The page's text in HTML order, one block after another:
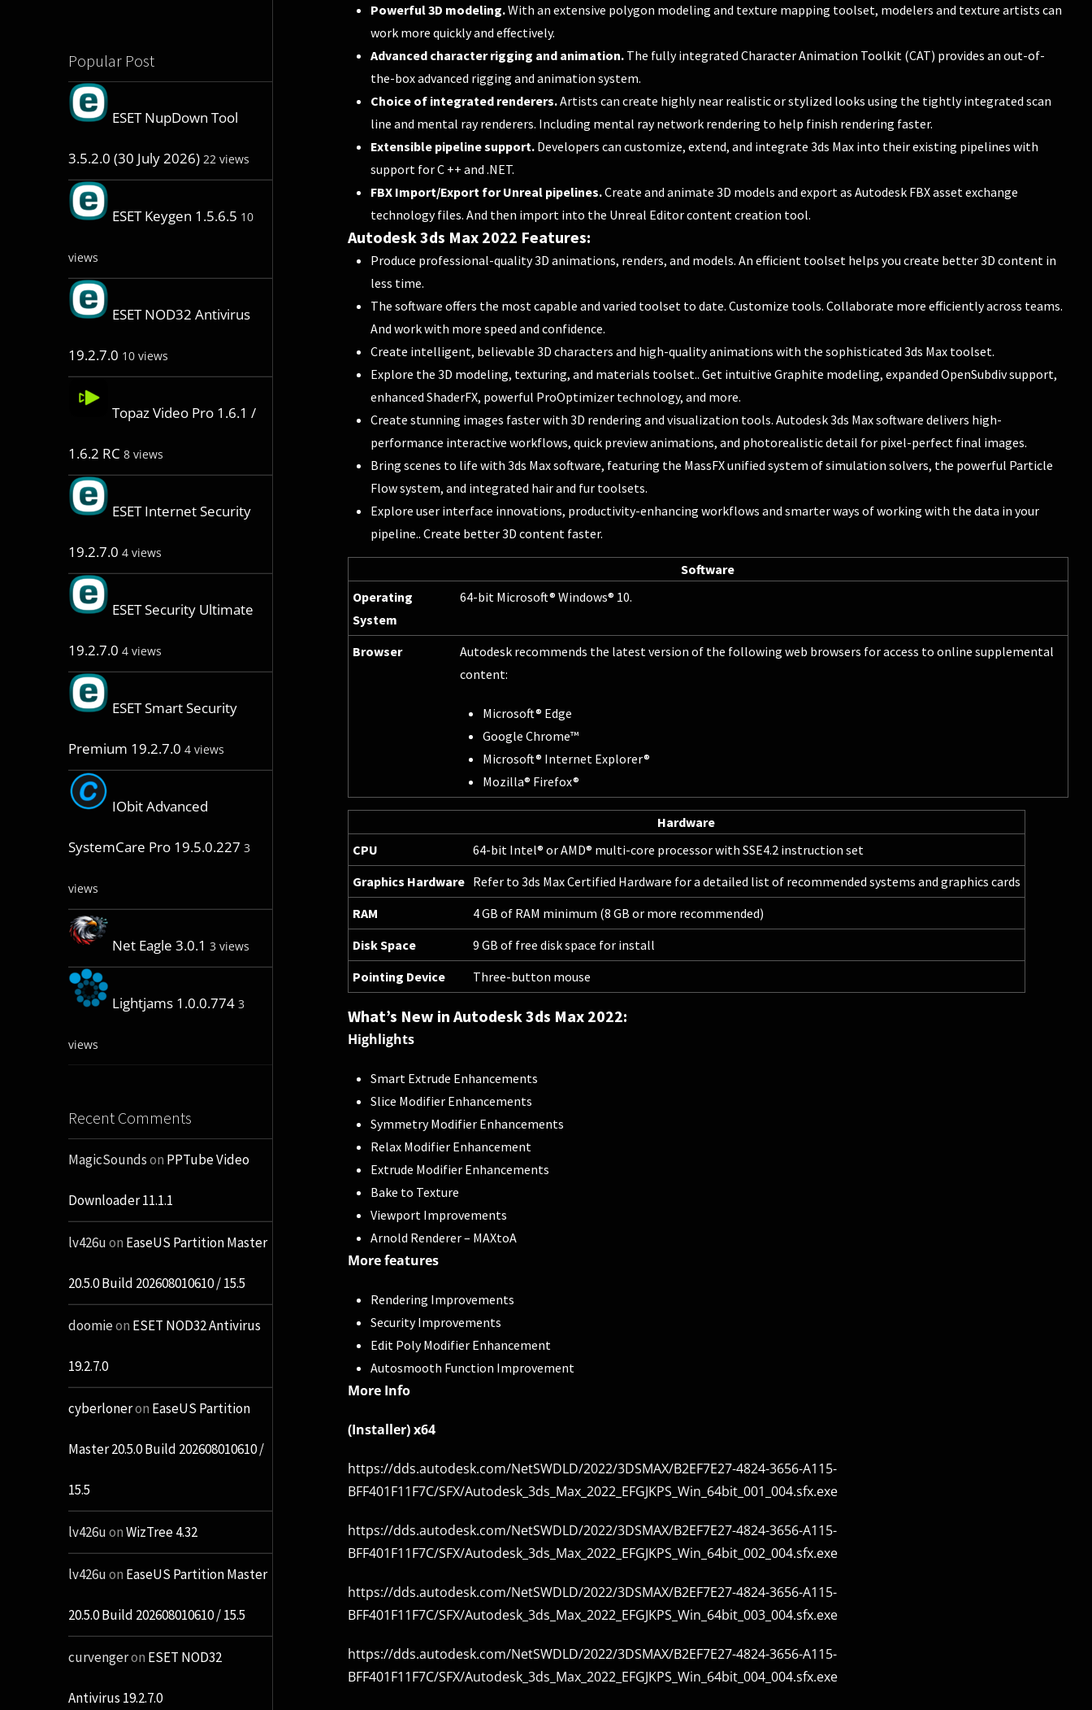
Popular Post
ESET NupDown Tool
3.5.2.0 (30 July 2026) 22 views
ESET Keygen 1.5.6.5 10
views
ESET NOD32 Antivirus
19.2.7.0 10 views
Topaz Video Pro 1.6.1 /
1.6.2 RC 8 views
ESET Internet Security
19.2.7.0 4 views
ESET Security Ultimate
19.2.7.0 4 views
ESET Smart Security
Premium 19.2.7.0 4 views
IObit Advanced
SystemCare Pro 19.5.0.227 3
views
Net Eagle 3.0.1 3 views
Lightjams 1.0.0.774 3
views
Recent Comments
MagicSoundson PPTube Video
Downloader 11.1.1
lv426uon EaseUS Partition Master
20.5.0 Build 202608010610 / 15.5
doomieon ESET NOD32 Antivirus
19.2.7.0
cyberloneron EaseUS Partition
Master 20.5.0 Build 202608010610 /
15.5
lv426uonWizTree 4.32
lv426uon EaseUS Partition Master
20.5.0 Build 202608010610 / 15.5
curvengeron ESET NOD32
Antivirus 19.2.7.0
Powerful 3D modeling.With an extensive polygon modeling and texture mapping toolset, modelers and texture artists can
work more quickly and effectively.
Advanced character rigging and animation.The fully integrated Character Animation Toolkit (CAT) provides an out-of-
the-box advanced rigging and animation system.
Choice of integrated renderers.Artists can create highly near realistic or stylized looks using the tightly integrated scan
line and mental ray renderers. Including mental ray network rendering to help finish rendering faster.
Extensible pipeline support.Developers can customize, extend, and integrate 3ds Max into their existing pipelines with
support for C ++ and .NET.
FBX Import/Export for Unreal pipelines.Create and animate 3D models and export as Autodesk FBX asset exchange
technology files. And then import into the Unreal Editor content creation tool.
Autodesk 3ds Max 2022 Features:
Produce professional-quality 3D animations, renders, and models. An efficient toolset helps you create better 3D content in
less time.
The software offers the most capable and varied toolset to date. Customize tools. Collaborate more efficiently across teams.
And work with more speed and confidence.
Create intelligent, believable 3D characters and high-quality animations with the sophisticated 3ds Max toolset.
Explore the 3D modeling, texturing, and materials toolset.. Get intuitive Graphite modeling, expanded OpenSubdiv support,
enhanced ShaderFX, powerful ProOptimizer technology, and more.
Create stunning images faster with 3D rendering and visualization tools. Autodesk 3ds Max software delivers high-
performance interactive workflows, quick preview animations, and photorealistic detail for pixel-perfect final images.
Bring scenes to life with 3ds Max software, featuring the MassFX unified system of simulation solvers, the powerful Particle
Flow system, and integrated hair and fur toolsets.
Explore user interface innovations, productivity-enhancing workflows and smarter ways of working with the data in your
pipeline.. Create better 3D content faster.
Software
Operating
System
64-bit Microsoft® Windows® 10.
Browser
Autodesk recommends the latest version of the following web browsers for access to online supplemental
content:
Microsoft® Edge
Google Chrome™
Microsoft® Internet Explorer®
Mozilla® Firefox®
Hardware
CPU
64-bit Intel® or AMD® multi-core processor with SSE4.2 instruction set
Graphics Hardware Refer to 3ds Max Certified Hardware for a detailed list of recommended systems and graphics cards
RAM
4 GB of RAM minimum (8 GB or more recommended)
Disk Space
9 GB of free disk space for install
Pointing Device
Three-button mouse
What’s New in Autodesk 3ds Max 2022:
Highlights
Smart Extrude Enhancements
Slice Modifier Enhancements
Symmetry Modifier Enhancements
Relax Modifier Enhancement
Extrude Modifier Enhancements
Bake to Texture
Viewport Improvements
Arnold Renderer – MAXtoA
More features
Rendering Improvements
Security Improvements
Edit Poly Modifier Enhancement
Autosmooth Function Improvement
More Info
(Installer) x64
https://dds.autodesk.com/NetSWDLD/2022/3DSMAX/B2EF7E27-4824-3656-A115-
BFF401F11F7C/SFX/Autodesk_3ds_Max_2022_EFGJKPS_Win_64bit_001_004.sfx.exe
https://dds.autodesk.com/NetSWDLD/2022/3DSMAX/B2EF7E27-4824-3656-A115-
BFF401F11F7C/SFX/Autodesk_3ds_Max_2022_EFGJKPS_Win_64bit_002_004.sfx.exe
https://dds.autodesk.com/NetSWDLD/2022/3DSMAX/B2EF7E27-4824-3656-A115-
BFF401F11F7C/SFX/Autodesk_3ds_Max_2022_EFGJKPS_Win_64bit_003_004.sfx.exe
https://dds.autodesk.com/NetSWDLD/2022/3DSMAX/B2EF7E27-4824-3656-A115-
BFF401F11F7C/SFX/Autodesk_3ds_Max_2022_EFGJKPS_Win_64bit_004_004.sfx.exe